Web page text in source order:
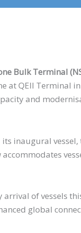
Bulk Terminal
at QEII Terminal
and
inaugural
arrival of vessels
global